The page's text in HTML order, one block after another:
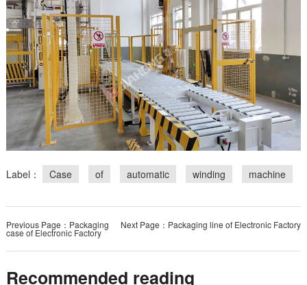
Label： Case of automatic winding machine
Next Page：Packaging line of Electronic Factory
Previous Page：Packaging
case of Electronic Factory
Recommended reading